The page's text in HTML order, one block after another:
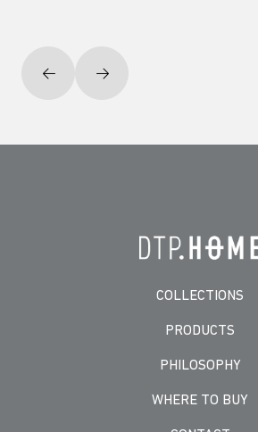
COLLECTIONS
PRODUCTS
PHILOSOPHY
WHERE TO BUY